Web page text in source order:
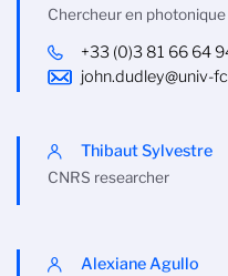
Chercheur en photonique
+33 (0)3 81 66 64
john.dudley@univ-
Thibaut Sylvestre
CNRS researcher
Alexiane Agullo